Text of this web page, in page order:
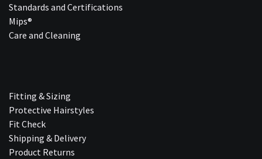
Standards and Certifications
Mips®
Care and Cleaning
Fitting & Sizing
Protective Hairstyles
Fit Check
Shipping & Delivery
Product Returns